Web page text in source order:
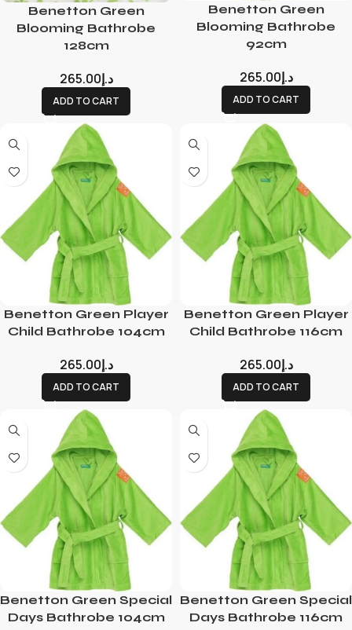
Benetton Green
Blooming Bathrobe
128cm
د.إ265.00
ADD TO CART
Benetton Green
Blooming Bathrobe
92cm
د.إ265.00
ADD TO CART
Benetton Green Player
Child Bathrobe 104cm
د.إ265.00
ADD TO CART
Benetton Green Player
Child Bathrobe 116cm
د.إ265.00
ADD TO CART
Benetton Green Special
Days Bathrobe 104cm
Benetton Green Special
Days Bathrobe 116cm